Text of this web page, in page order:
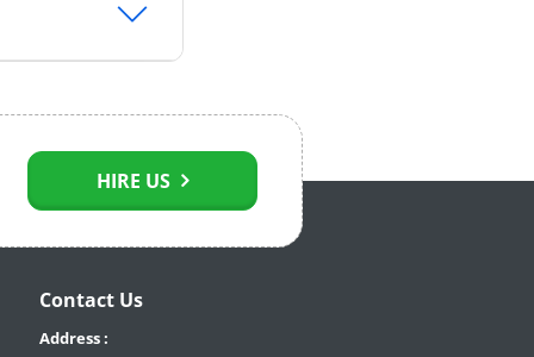
HIRE US
Contact Us
Address :